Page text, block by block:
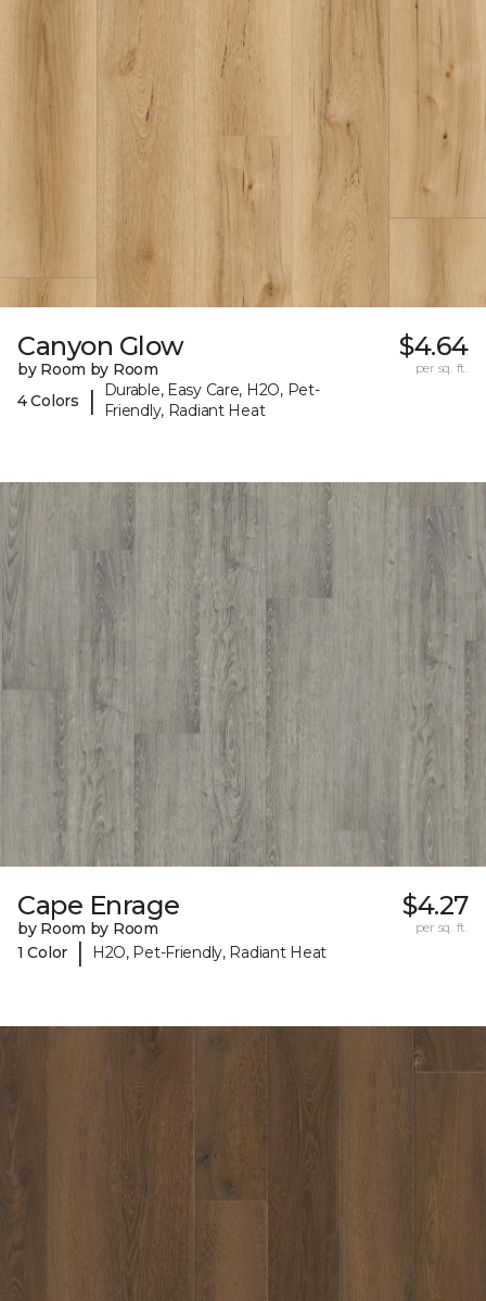
Canyon Glow
by Room by Room
4 Colors
|
Durable, Easy Care, H2O, Pet-
Friendly, Radiant Heat
$4.64
per sq. ft.
Cape Enrage
by Room by Room
1 Color
| H2O, Pet-Friendly, Radiant Heat
$4.27
per sq. ft.